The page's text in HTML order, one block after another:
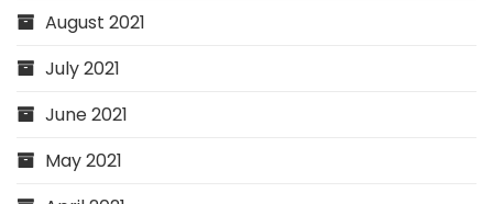
August 2021
July 2021
June 2021
May 2021